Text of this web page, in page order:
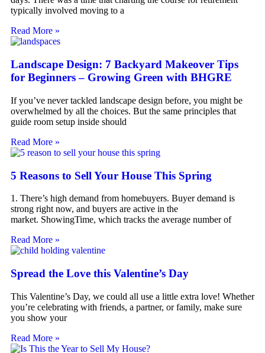
typically involved moving to a
Read More »
Landscape Design: 7 Backyard Makeover Tips
for Beginners – Growing Green with BHGRE
If you’ve never tackled landscape design before, you might be
overwhelmed by all the choices. But the same principles that
guide room setup inside should
Read More »
5 Reasons to Sell Your House This Spring
1. There’s high demand from homebuyers. Buyer demand is
strong right now, and buyers are active in the
market. ShowingTime, which tracks the average number of
Read More »
Spread the Love this Valentine’s Day
This Valentine’s Day, we could all use a little extra love! Whether
you’re celebrating with friends, a partner, or family, make sure
you show your
Read More »